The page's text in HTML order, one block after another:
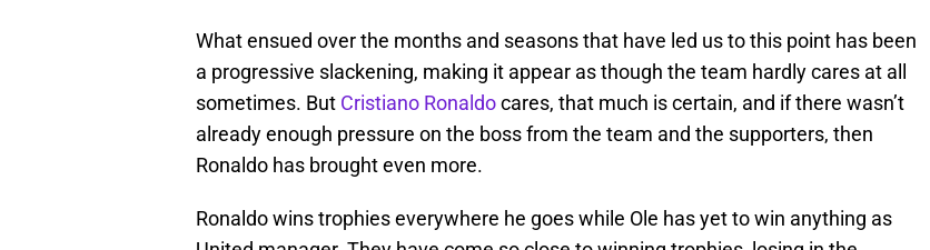
What ensued over the months and seasons that have led us to this point has been
a progressive slackening, making it appear as though the team hardly cares at all
sometimes. But Cristiano Ronaldocares, that much is certain, and if there wasn’t
already enough pressure on the boss from the team and the supporters, then
Ronaldo has brought even more.
Ronaldo wins trophies everywhere he goes while Ole has yet to win anything as